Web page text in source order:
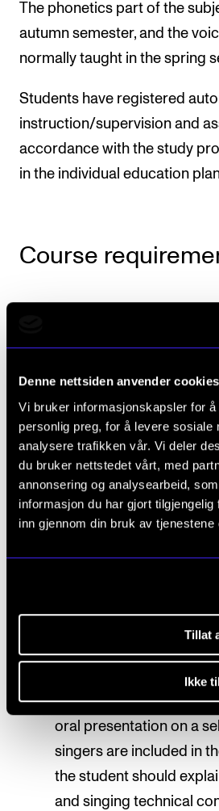
Denne nettsiden anvender cookies
Vi bruker informasjonskapsler for
personlig preg, for å levere sosiale
analysere trafikken vår. Vi deler
du bruker nettstedet vårt, med
annonsering og analysearbeid,
informasjon du har gjort
inn gjennom din bruk av tjenestene
Tillat
Ikke
The phonetics part of the
autumn semester, and the
normally taught in the spring
Students have registered
instruction/supervision and
accordance with the study
in the individual education
Course
Mandatory attendance
hours with student
oral presentation on a
singers are included in
should be in one of the
course. In the
relevant terminology
to choose examples
time for the
course instructor. The
In the spring semester,
oral presentation on a
singers are included in
the student should
and singing technical